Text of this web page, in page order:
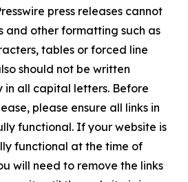
press releases cannot
and other formatting such as
tables or forced line
should not be written
in all capital letters. Before
please ensure all links in
functional. If your website is
functional at the time of
will need to remove the links